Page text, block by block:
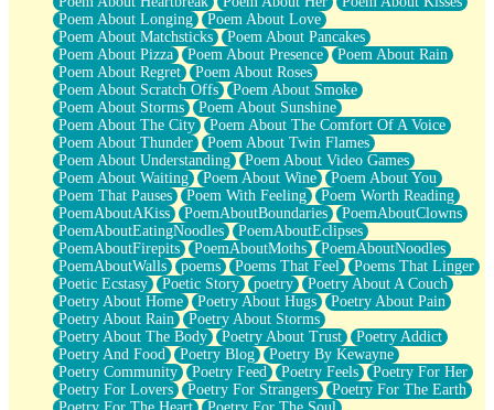
Poem About Longing
Poem About Love
Poem About Matchsticks
Poem About Pancakes
Poem About Pizza
Poem About Presence
Poem About Rain
Poem About Regret
Poem About Roses
Poem About Scratch Offs
Poem About Smoke
Poem About Storms
Poem About Sunshine
Poem About The City
Poem About The Comfort Of A Voice
Poem About Thunder
Poem About Twin Flames
Poem About Understanding
Poem About Video Games
Poem About Waiting
Poem About Wine
Poem About You
Poem That Pauses
Poem With Feeling
Poem Worth Reading
PoemAboutAKiss
PoemAboutBoundaries
PoemAboutClowns
PoemAboutEatingNoodles
PoemAboutEclipses
PoemAboutFirepits
PoemAboutMoths
PoemAboutNoodles
PoemAboutWalls
poems Poems That Feel
Poems That Linger
Poetic Ecstasy
Poetic Story poetry
Poetry About A Couch
Poetry About Home
Poetry About Hugs
Poetry About Pain
Poetry About Rain
Poetry About Storms
Poetry About The Body
Poetry About Trust
Poetry Addict
Poetry And Food
Poetry Blog
Poetry By Kewayne
Poetry Community
Poetry Feed Poetry Feels
Poetry For Her
Poetry For Lovers
Poetry For Strangers
Poetry For The Earth